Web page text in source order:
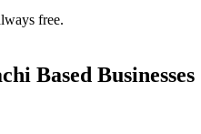
free.
Based